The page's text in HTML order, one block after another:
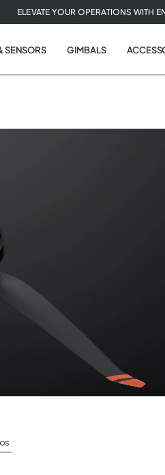
ELEVATE YOUR OPERATIONS WITH
SENSORS GIMBALS